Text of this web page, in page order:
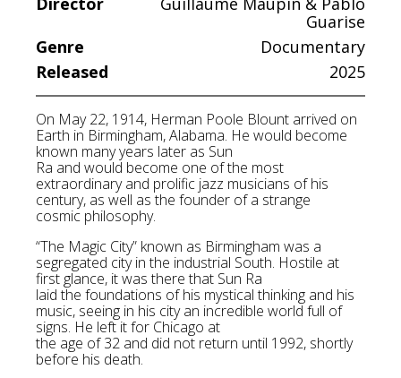
Guarise
Genre
Documentary
Released
2025
On May 22, 1914, Herman Poole Blount arrived on
Earth in Birmingham, Alabama. He would become
known many years later as Sun
Ra and would become one of the most
extraordinary and prolific jazz musicians of his
century, as well as the founder of a strange
cosmic philosophy.
“The Magic City” known as Birmingham was a
segregated city in the industrial South. Hostile at
first glance, it was there that Sun Ra
laid the foundations of his mystical thinking and his
music, seeing in his city an incredible world full of
signs. He left it for Chicago at
the age of 32 and did not return until 1992, shortly
before his death.